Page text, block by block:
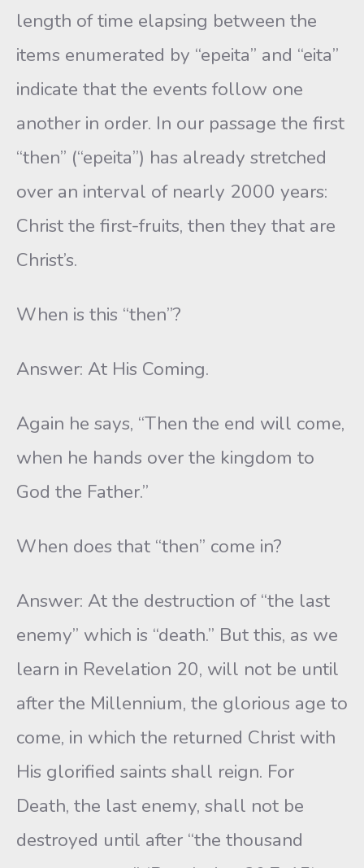
length of time elapsing between the
items enumerated by “epeita” and “eita”
indicate that the events follow one
another in order. In our passage the first
“then” (“epeita”) has already stretched
over an interval of nearly 2000 years:
Christ the first-fruits, then they that are
Christ’s.
When is this “then”?
Answer: At His Coming.
Again he says, “Then the end will come,
when he hands over the kingdom to
God the Father.”
When does that “then” come in?
Answer: At the destruction of “the last
enemy” which is “death.” But this, as we
learn in Revelation 20, will not be until
after the Millennium, the glorious age to
come, in which the returned Christ with
His glorified saints shall reign. For
Death, the last enemy, shall not be
destroyed until after “the thousand